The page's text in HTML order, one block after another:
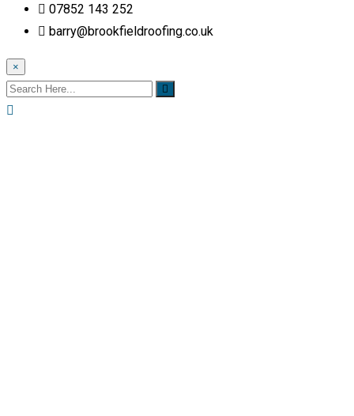
07852 143 252
barry@brookfieldroofing.co.uk
×